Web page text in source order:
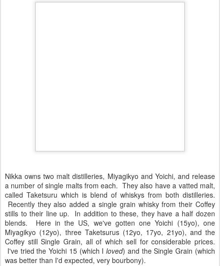
Nikka owns two malt distilleries, Miyagikyo and Yoichi, and release
a number of single malts from each. They also have a vatted malt,
called Taketsuru which is blend of whiskys from both distilleries.
Recently they also added a single grain whisky from their Coffey
stills to their line up. In addition to these, they have a half dozen
blends. Here in the US, we've gotten one Yoichi (15yo), one
Miyagikyo (12yo), three Taketsurus (12yo, 17yo, 21yo), and the
Coffey still Single Grain, all of which sell for considerable prices.
I've tried the Yoichi 15 (which Iloved) and the Single Grain (which
was better than I'd expected, very bourbony).